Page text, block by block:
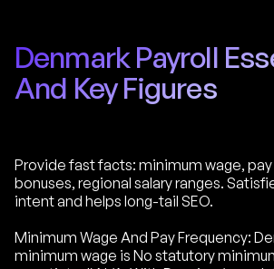
Denmark Payroll
And Key Figures
Provide fast facts: minimum wage,
bonuses, regional salary ranges.
intent and helps long-tail SEO.
Minimum Wage And Pay Frequency:
minimum wage is No statutory